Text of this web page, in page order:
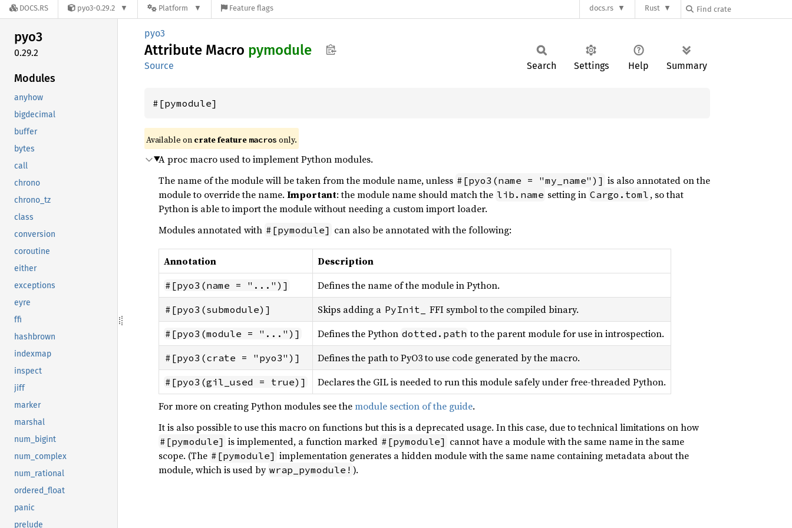
DOCS.RS pyo3-0.29.2 Platform Feature flags docs.rs Rust
pyo3
0.29.2
Modules
anyhow
bigdecimal
buffer
bytes
call
chrono
chrono_tz
class
conversion
coroutine
either
exceptions
eyre
ffi
hashbrown
indexmap
inspect
jiff
marker
marshal
num_bigint
num_complex
num_rational
ordered_float
panic
prelude
pyo3
Attribute Macro pymodule
Source Search Settings Help Summary
#[pymodule]
Available on crate feature macros only.
A proc macro used to implement Python modules.
The name of the module will be taken from the module name, unless #[pyo3(name = "my_name")] is also annotated on the
module to override the name. Important: the module name should match the lib.name setting in Cargo.toml , so that
Python is able to import the module without needing a custom import loader.
Modules annotated with #[pymodule] can also be annotated with the following:
Annotation Description
#[pyo3(name = "...")] Defines the name of the module in Python.
#[pyo3(submodule)] Skips adding a PyInit_ FFI symbol to the compiled binary.
#[pyo3(module = "...")] Defines the Python dotted.path to the parent module for use in introspection.
#[pyo3(crate = "pyo3")] Defines the path to PyO3 to use code generated by the macro.
#[pyo3(gil_used = true)]
Declares the GIL is needed to run this module safely under free-threaded Python.
For more on creating Python modules see themodule section of the guide.
It is also possible to use this macro on functions but this is a deprecated usage. In this case, due to technical limitations on how
#[pymodule] is implemented, a function marked #[pymodule] cannot have a module with the same name in the same
scope. (The #[pymodule] implementation generates a hidden module with the same name containing metadata about the
module, which is used by wrap_pymodule! ).